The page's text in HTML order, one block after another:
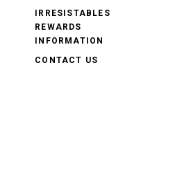
IRRESISTABLES
REWARDS
INFORMATION
CONTACT US